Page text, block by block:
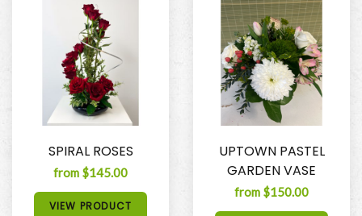
SPIRAL ROSES
from $145.00
VIEW PRODUCT
UPTOWN PASTEL
GARDEN VASE
from $150.00